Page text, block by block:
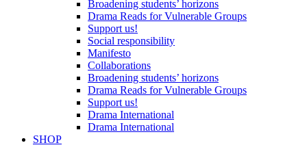
Broadening students’ horizons
Drama Reads for Vulnerable Groups
Support us!
Social responsibility
Manifesto
Collaborations
Broadening students’ horizons
Drama Reads for Vulnerable Groups
Support us!
Drama International
Drama International
SHOP